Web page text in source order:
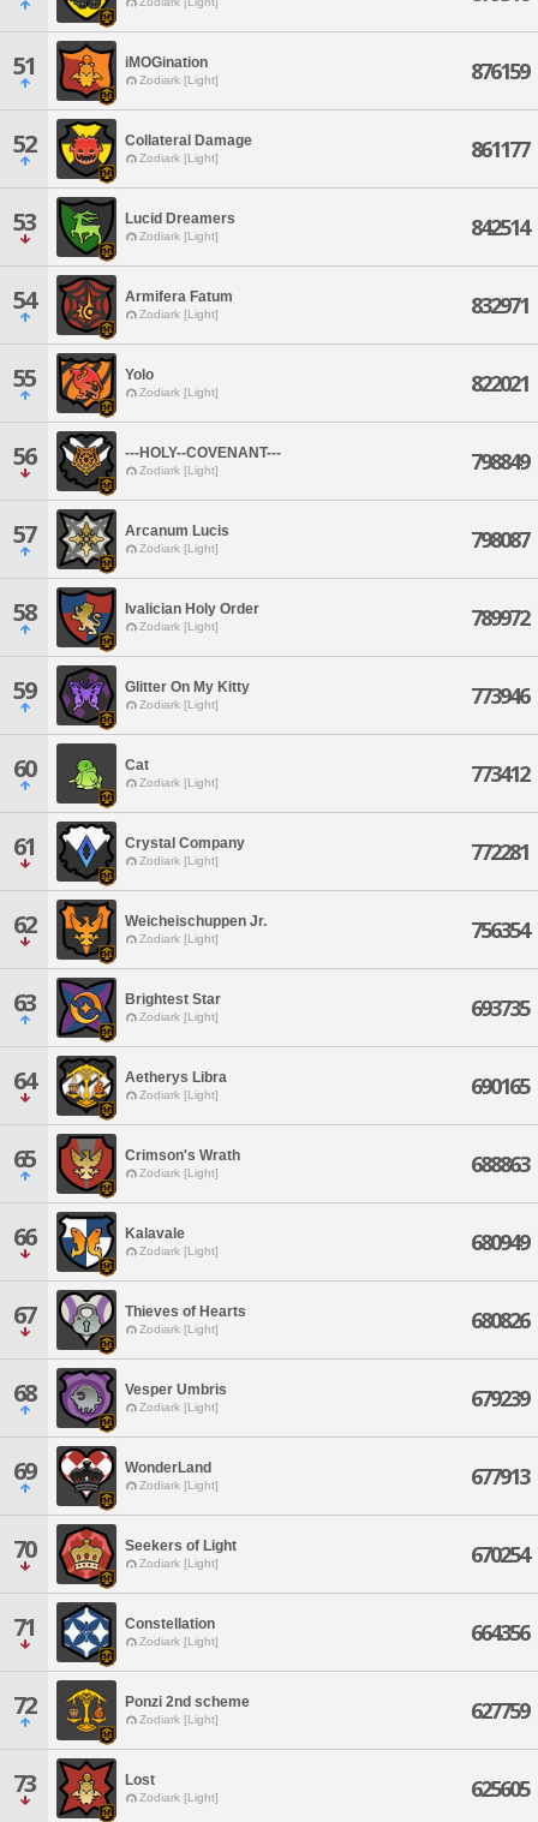
51 iMOGination
Zodiark [Light] 876159
52 Collateral Damage
Zodiark [Light] 861177
53 Lucid Dreamers
Zodiark [Light] 842514
54 Armifera Fatum
Zodiark [Light] 832971
55 Yolo
Zodiark [Light] 822021
56 ---HOLY--COVENANT---
Zodiark [Light] 798849
57 Arcanum Lucis
Zodiark [Light] 798087
58 Ivalician Holy Order
Zodiark [Light] 789972
59 Glitter On My Kitty
Zodiark [Light] 773946
60 Cat
Zodiark [Light] 773412
61 Crystal Company
Zodiark [Light] 772281
62 Weicheischuppen Jr.
Zodiark [Light] 756354
63 Brightest Star
Zodiark [Light] 693735
64 Aetherys Libra
Zodiark [Light] 690165
65 Crimson's Wrath
Zodiark [Light] 688863
66 Kalavale
Zodiark [Light] 680949
67 Thieves of Hearts
Zodiark [Light] 680826
68 Vesper Umbris
Zodiark [Light] 679239
69 WonderLand
Zodiark [Light] 677913
70 Seekers of Light
Zodiark [Light] 670254
71 Constellation
Zodiark [Light] 664356
72 Ponzi 2nd scheme
Zodiark [Light] 627759
73 Lost
Zodiark [Light] 625605